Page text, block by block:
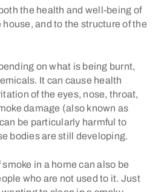
the health and well-being of
and to the structure of the
on what is being burnt,
It can cause health
of the eyes, nose, throat,
damage (also known as
be particularly harmful to
bodies are still developing.
in a home can also be
who are not used to it. Just